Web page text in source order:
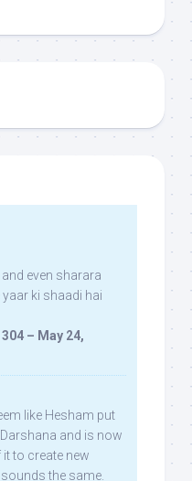
even sharara
ki shaadi hai
– May 24,
like Hesham put
and is now
to create new
the same.